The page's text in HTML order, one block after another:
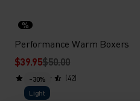
%
Performance Warm Boxers
$39.95$50.00
(42)
-30%
Light